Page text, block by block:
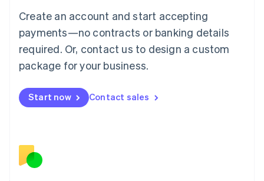
Create an account and start accepting
payments—no contracts or banking details
required. Or, contact us to design a custom
package for your business.
Start now Contact sales
FrançaisDeutschEnglish
Mainland China
Malaysia
English简体中文
English
Mexico
English
Norway